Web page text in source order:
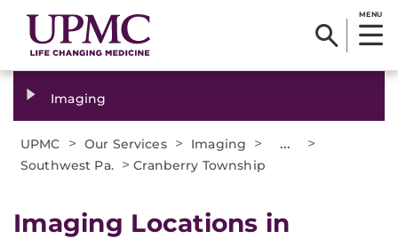
MENU
Imaging
UPMC > Our Services > Imaging > ... >
Southwest Pa. >Cranberry Township
Imaging Locations in